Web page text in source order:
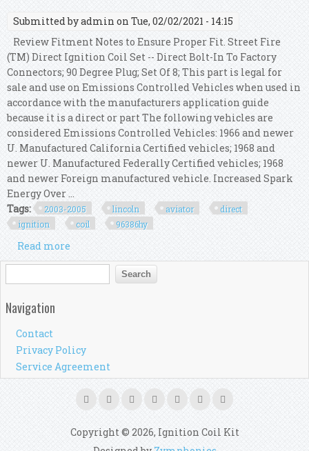
Submitted byadmin on Tue, 02/02/2021 - 14:15
Review Fitment Notes to Ensure Proper Fit. Street Fire
(TM) Direct Ignition Coil Set -- Direct Bolt-In To Factory
Connectors; 90 Degree Plug; Set Of 8; This part is legal for
sale and use on Emissions Controlled Vehicles when used in
accordance with the manufacturers application guide
because it is a direct or part The following vehicles are
considered Emissions Controlled Vehicles: 1966 and newer
U. Manufactured California Certified vehicles; 1968 and
newer U. Manufactured Federally Certified vehicles; 1968
and newer Foreign manufactured vehicle. Increased Spark
Energy Over ...
Tags:
2003-2005 lincoln aviator
direct
ignition
coil 96386hy
Read more
Ignition Coil Kit Msd 96386hy 2004 4.6l V8
Search form
Search
Navigation
Contact
Privacy Policy
Service Agreement
Copyright © 2026, Ignition Coil Kit